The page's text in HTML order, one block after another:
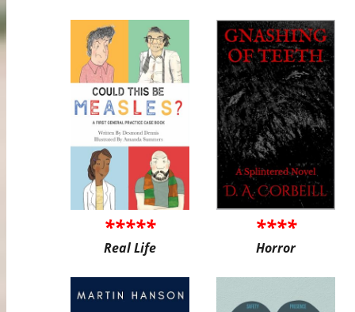
*****
Real Life
****
Horror